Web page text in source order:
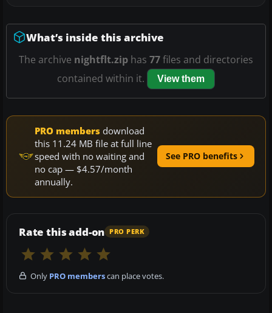
What’s inside this archive
The archive nightflt.zip has 77files and directories
contained within it.
View them
PRO members download
this 11.24 MB file at full line
speed with no waiting and
no cap — $4.57/month
annually.
See PRO benefits
Rate this add-on PRO PERK
Only PRO memberscan place votes.